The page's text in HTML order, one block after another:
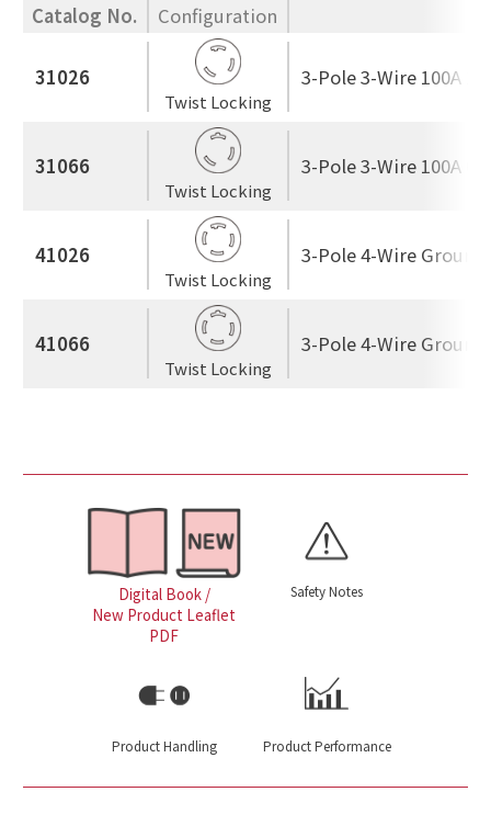
Catalog No. Configuration
31026
Twist Locking
3-Pole 3-Wire 100A
31066
Twist Locking
3-Pole 3-Wire 100A
41026
Twist Locking
3-Pole 4-Wire
41066
Twist Locking
3-Pole 4-Wire
Digital Book /
New Product Leaflet
PDF
Safety Notes
Product Handling Product Performance